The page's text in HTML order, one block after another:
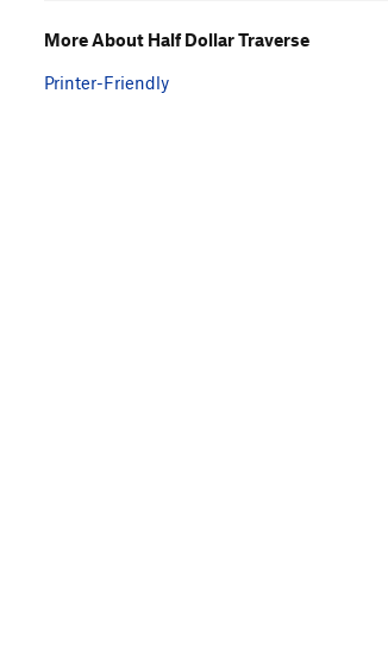
More About Half Dollar Traverse
Printer-Friendly